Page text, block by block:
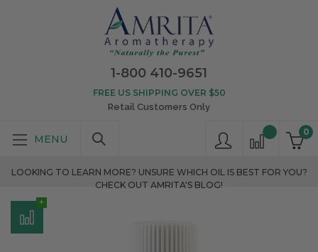
1-800 410-9651
0
FREE US SHIPPING OVER $50
Retail Customers Only
LOOKING TO LEARN MORE? UNSURE WHICH OIL IS BEST FOR YOU?
CHECK OUT AMRITA'S BLOG!